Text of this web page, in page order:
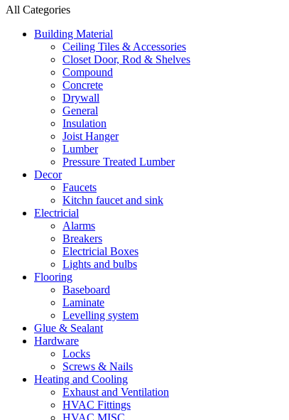
All Categories
Building Material
Ceiling Tiles & Accessories
Closet Door, Rod & Shelves
Compound
Concrete
Drywall
General
Insulation
Joist Hanger
Lumber
Pressure Treated Lumber
Decor
Faucets
Kitchn faucet and sink
Electricial
Alarms
Breakers
Electricial Boxes
Lights and bulbs
Flooring
Baseboard
Laminate
Levelling system
Glue & Sealant
Hardware
Locks
Screws & Nails
Heating and Cooling
Exhaust and Ventilation
HVAC Fittings
HVAC MISC